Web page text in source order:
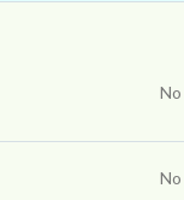
No
No